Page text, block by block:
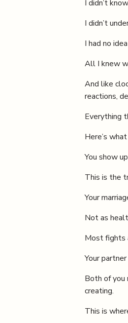
I didn’t
I didn’t
I had no
All I knew
And like
reactions,
Everything
Here’s
You show
This is the
Your
Not as
Most fights
Your
Both of you
creating.
This is